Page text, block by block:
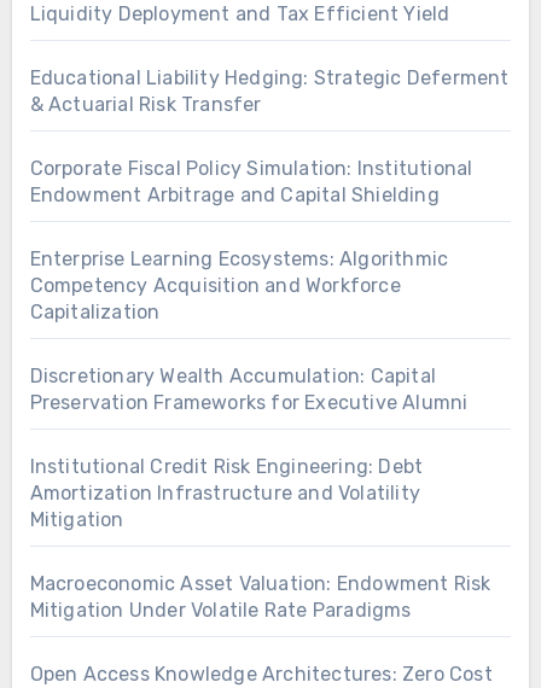
Liquidity Deployment and Tax Efficient Yield
Educational Liability Hedging: Strategic Deferment
& Actuarial Risk Transfer
Corporate Fiscal Policy Simulation: Institutional
Endowment Arbitrage and Capital Shielding
Enterprise Learning Ecosystems: Algorithmic
Competency Acquisition and Workforce
Capitalization
Discretionary Wealth Accumulation: Capital
Preservation Frameworks for Executive Alumni
Institutional Credit Risk Engineering: Debt
Amortization Infrastructure and Volatility
Mitigation
Macroeconomic Asset Valuation: Endowment Risk
Mitigation Under Volatile Rate Paradigms
Open Access Knowledge Architectures: Zero Cost